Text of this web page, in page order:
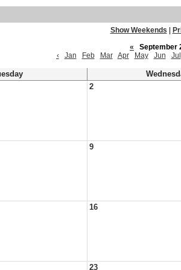
Show Weekends
«
September
‹
Jan Feb Mar Apr May Jun Jul
2
9
16
23